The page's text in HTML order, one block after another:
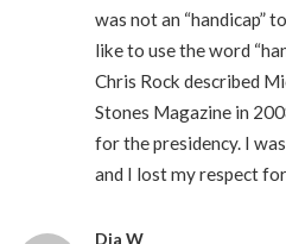
was not an “handicap”
like to use the word
Chris Rock described
Stones Magazine in
for the presidency. I
and I lost my respect
Dia W